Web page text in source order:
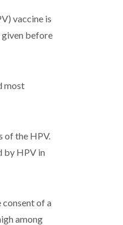
vaccine is
given before
most
of the HPV.
by HPV in
consent of a
among